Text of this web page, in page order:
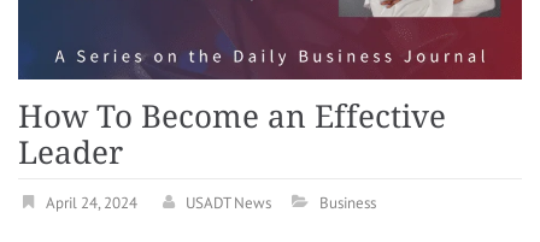
How To Become an Effective
Leader
April 24, 2024 USADT News Business